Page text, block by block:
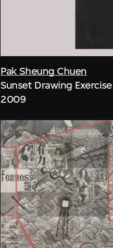
Pak Sheung Chuen
Sunset Drawing Exercise
2009